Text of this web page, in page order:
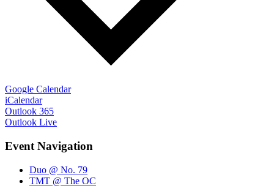
Google Calendar
iCalendar
Outlook 365
Outlook Live
Event Navigation
Duo @ No. 79
TMT @ The OC